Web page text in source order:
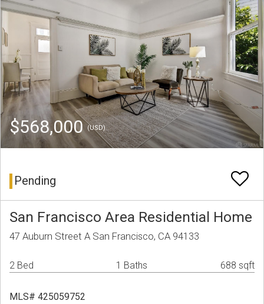
$568,000(USD)
Pending
San Francisco Area Residential Home
47 Auburn Street A San Francisco, CA 94133
2 Bed 1 Baths 688 sqft
MLS# 425059752